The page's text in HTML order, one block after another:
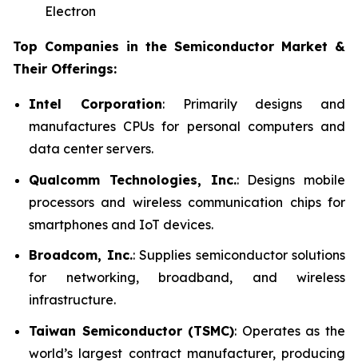
Electron
Top Companies in the Semiconductor Market &
Their Offerings:
Intel Corporation: Primarily designs and
manufactures CPUs for personal computers and
data center servers.
Qualcomm Technologies, Inc.: Designs mobile
processors and wireless communication chips for
smartphones and IoT devices.
Broadcom, Inc.: Supplies semiconductor solutions
for networking, broadband, and wireless
infrastructure.
Taiwan Semiconductor (TSMC): Operates as the
world’s largest contract manufacturer, producing